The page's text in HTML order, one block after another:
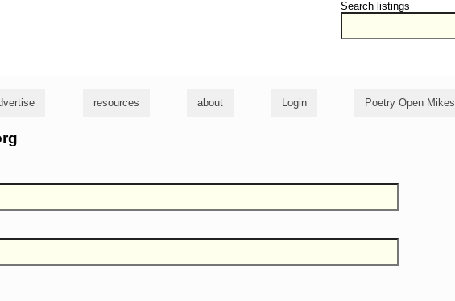
Search listings
resources about Login Poetry Open Mikes